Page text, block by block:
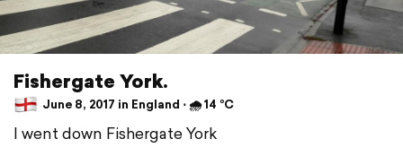
Fishergate York.
June 8, 2017 in England ⋅ 🌧 14 °C
I went down Fishergate York